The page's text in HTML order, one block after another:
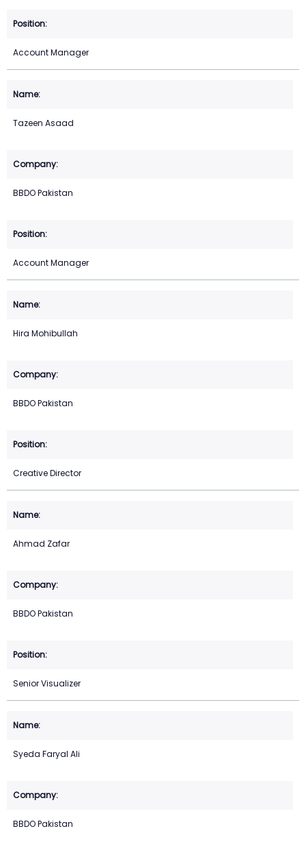
Account Manager
Tazeen Asaad
BBDO Pakistan
Account Manager
Hira Mohibullah
BBDO Pakistan
Creative Director
Ahmad Zafar
BBDO Pakistan
Senior Visualizer
Syeda Faryal Ali
BBDO Pakistan